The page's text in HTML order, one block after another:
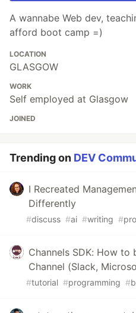
A wannabe Web dev,
afford boot camp =)
LOCATION
GLASGOW
WORK
Self employed at Glasgow
JOINED
Trending on DEV
I Recreated
Differently
#discuss #ai #writing #
Channels SDK: How
Channel (Slack,
#tutorial #programming #